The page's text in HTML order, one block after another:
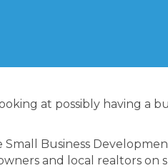
at possibly having a
Business
and local realtors on